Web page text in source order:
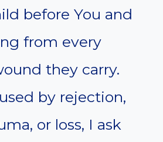
before You and
from every
they carry.
by rejection,
or loss, I ask